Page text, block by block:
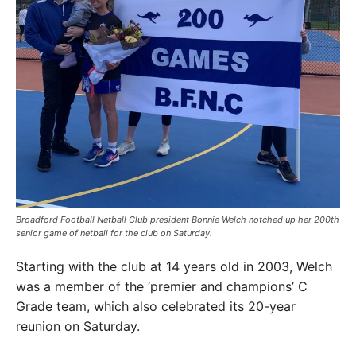
Broadford Football Netball Club president Bonnie Welch notched up her 200th
senior game of netball for the club on Saturday. ​
Starting with the club at 14 years old in 2003, Welch
was a member of the ‘premier and champions’ C
Grade team, which also celebrated its 20-year
reunion on Saturday.